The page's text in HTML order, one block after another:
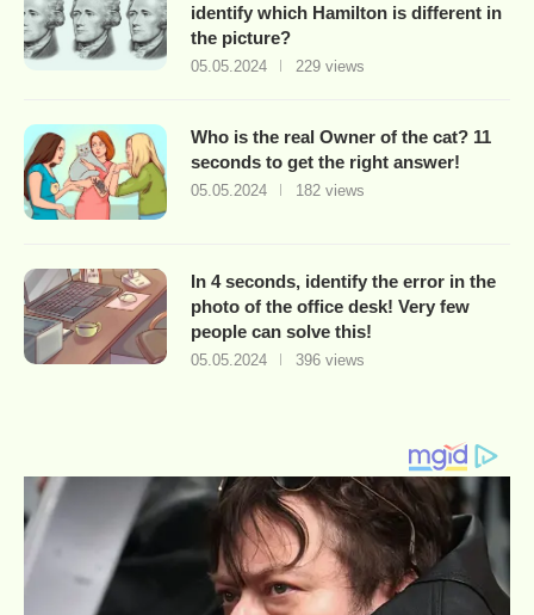
identify which Hamilton is different in
the picture?
05.05.2024 229 views
Who is the real Owner of the cat? 11
seconds to get the right answer!
05.05.2024 182 views
In 4 seconds, identify the error in the
photo of the office desk! Very few
people can solve this!
05.05.2024 396 views